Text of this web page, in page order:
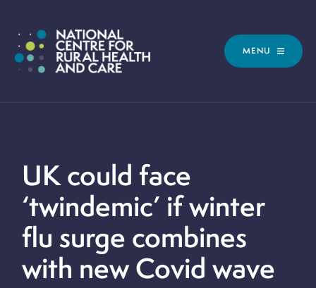
MENU
UK could face
‘twindemic’ if winter
flu surge combines
with new Covid wave